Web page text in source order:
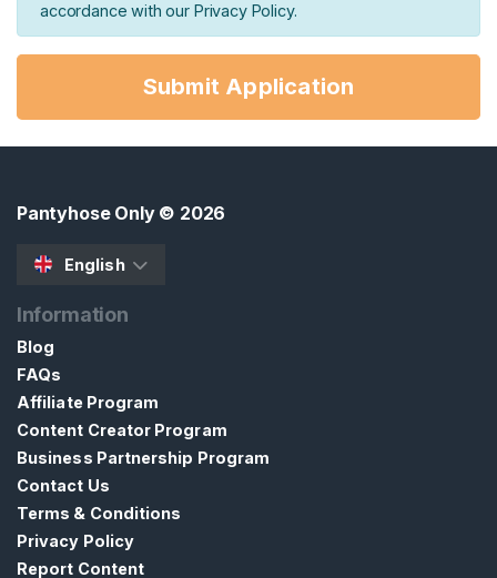
accordance with our Privacy Policy.
Submit Application
Pantyhose Only© 2026
English
Information
Blog
FAQs
Affiliate Program
Content Creator Program
Business Partnership Program
Contact Us
Terms & Conditions
Privacy Policy
Report Content